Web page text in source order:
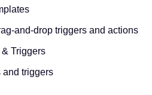
and-drop triggers and actions
Triggers
and triggers